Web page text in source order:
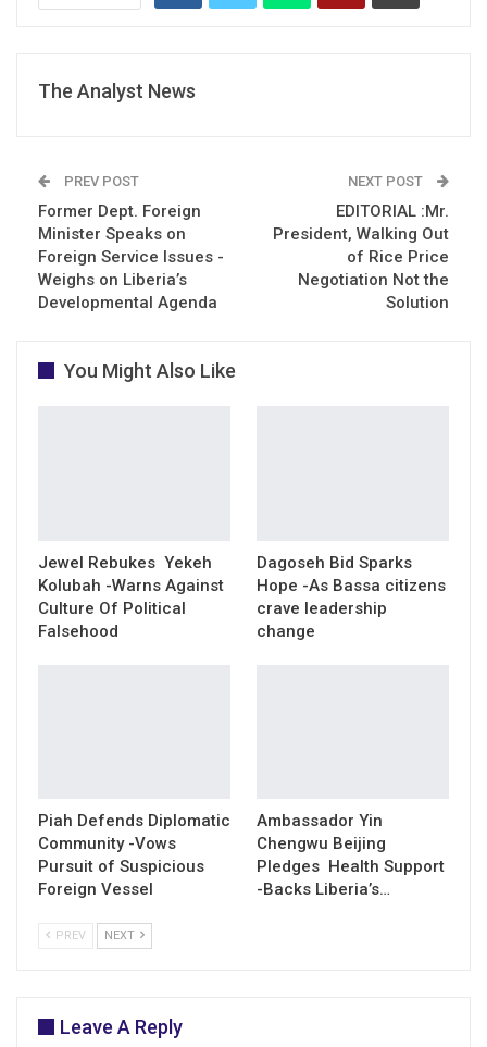
The Analyst News
PREV POST
Former Dept. Foreign
Minister Speaks on
Foreign Service Issues -
Weighs on Liberia’s
Developmental Agenda
NEXT POST
EDITORIAL :Mr.
President, Walking Out
of Rice Price
Negotiation Not the
Solution
You Might Also Like
Jewel Rebukes Yekeh
Kolubah -Warns Against
Culture Of Political
Falsehood
Dagoseh Bid Sparks
Hope -As Bassa citizens
crave leadership
change
Piah Defends Diplomatic
Community -Vows
Pursuit of Suspicious
Foreign Vessel
Ambassador Yin
Chengwu Beijing
Pledges Health Support
-Backs Liberia’s…
PREV NEXT
Leave A Reply